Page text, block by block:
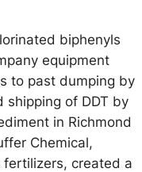
biphenyls
equipment
to past dumping by
shipping of DDT by
in Richmond
Chemical,
created a